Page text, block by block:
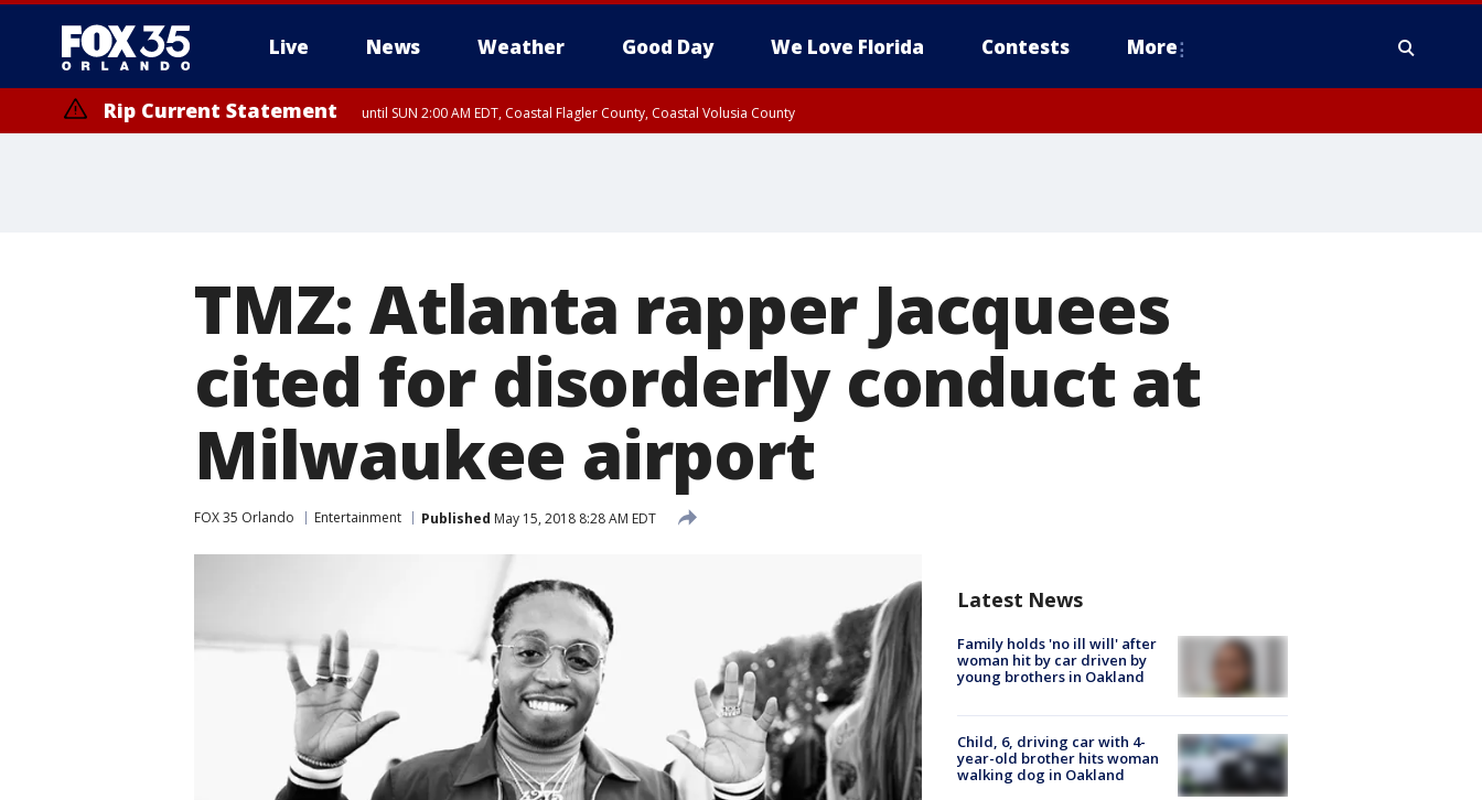
Live News Weather Good Day We Love Florida Contests More
Rip Current Statement until SUN 2:00 AM EDT, Coastal Flagler County, Coastal Volusia County
TMZ: Atlanta rapper Jacquees
cited for disorderly conduct at
Milwaukee airport
FOX 35 Orlando Entertainment Published May 15, 2018 8:28 AM EDT
Latest News
Family holds 'no ill will' after
woman hit by car driven by
young brothers in Oakland
Child, 6, driving car with 4-
year-old brother hits woman
walking dog in Oakland